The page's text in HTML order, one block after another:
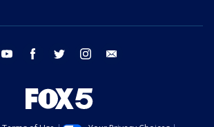
youtube facebook twitter instagram